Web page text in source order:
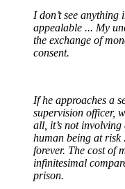
I don’t see anything
appealable ... My
the exchange of
consent.
If he approaches a
supervision officer,
all, it’s not involving
human being at risk
forever. The cost of
infinitesimal
prison.